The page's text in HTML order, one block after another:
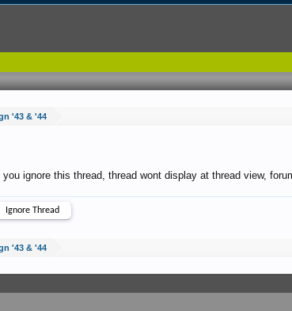
'43 & '44
you ignore this thread, thread wont display at thread view,
'43 & '44